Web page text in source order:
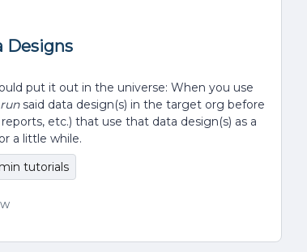
Designs
put it out in the universe: When you use
runsaid data design(s) in the target org before
etc.) that use that data design(s) as a
a little while.
tutorials